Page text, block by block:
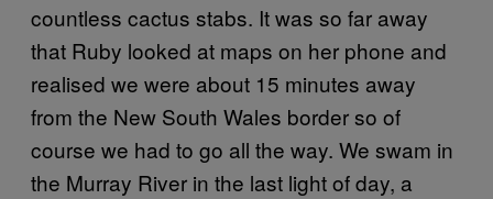
countless cactus stabs. It was so far away
that Ruby looked at maps on her phone and
realised we were about 15 minutes away
from the New South Wales border so of
course we had to go all the way. We swam in
the Murray River in the last light of day, a